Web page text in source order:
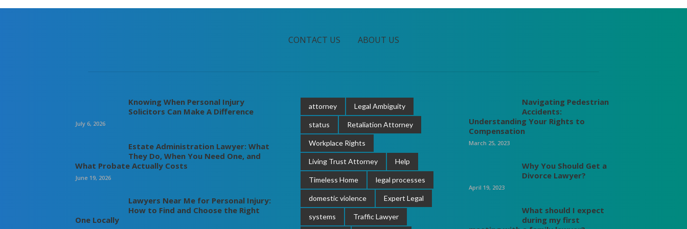
CONTACT US ABOUT US
Knowing When Personal Injury
Solicitors Can Make A Difference
July 6, 2026
Estate Administration Lawyer: What
They Do, When You Need One, and
What Probate Actually Costs
June 19, 2026
Lawyers Near Me for Personal Injury:
How to Find and Choose the Right
One Locally
attorney Legal Ambiguity
status Retaliation Attorney
Workplace Rights
Living Trust Attorney Help
Timeless Home legal processes
domestic violence Expert Legal
systems Traffic Lawyer
Navigating Pedestrian
Accidents:
Understanding Your Rights to
Compensation
March 25, 2023
Why You Should Get a
Divorce Lawyer?
April 19, 2023
What should I expect
during my first